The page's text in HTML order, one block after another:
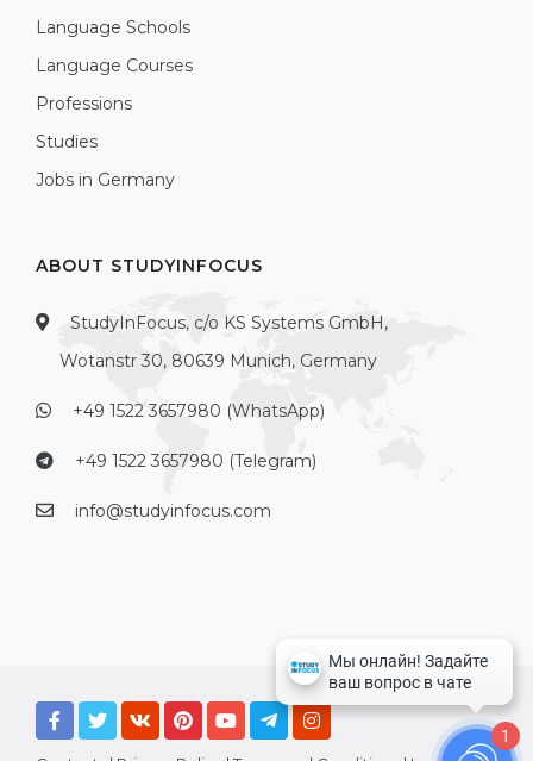
Language Schools
Language Courses
Professions
Studies
Jobs in Germany
ABOUT STUDYINFOCUS
StudyInFocus, c/o KS Systems GmbH,
Wotanstr 30, 80639 Munich, Germany
+49 1522 3657980 (WhatsApp)
+49 1522 3657980 (Telegram)
info@studyinfocus.com
1